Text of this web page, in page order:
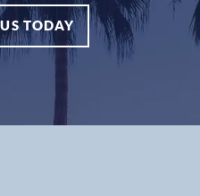
TODAY